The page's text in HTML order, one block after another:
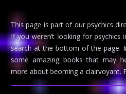
This page is part of our psychics
If you weren’t looking for psychics
search at the bottom of the page.
some amazing books that may
more about beoming a clairvoyant.